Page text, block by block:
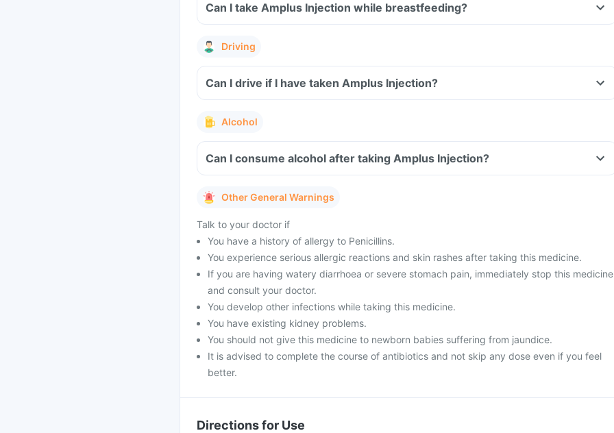
Can I take Amplus Injection while breastfeeding?
Driving
Can I drive if I have taken Amplus Injection?
Alcohol
Can I consume alcohol after taking Amplus Injection?
Other General Warnings
Talk to your doctor if
You have a history of allergy to Penicillins.
You experience serious allergic reactions and skin rashes after taking this medicine.
If you are having watery diarrhoea or severe stomach pain, immediately stop this medicine
and consult your doctor.
You develop other infections while taking this medicine.
You have existing kidney problems.
You should not give this medicine to newborn babies suffering from jaundice.
It is advised to complete the course of antibiotics and not skip any dose even if you feel
better.
Directions for Use